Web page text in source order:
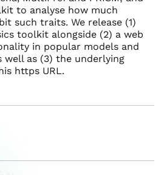
to analyse how much
such traits. We release (1)
toolkit alongside (2) a web
in popular models and
well as (3) the underlying
https URL.